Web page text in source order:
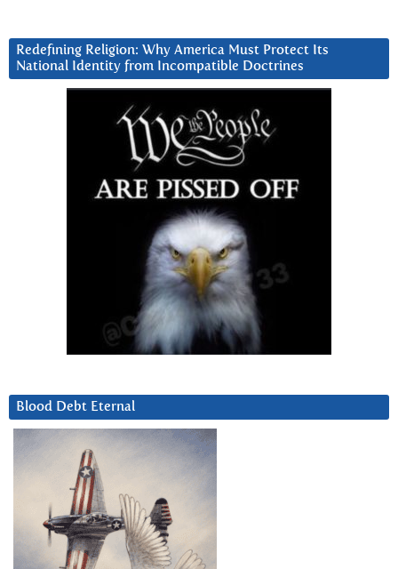
Redefining Religion: Why America Must Protect Its
National Identity from Incompatible Doctrines
Blood Debt Eternal